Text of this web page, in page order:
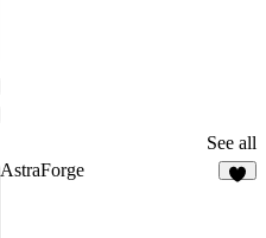
See all
AstraForge